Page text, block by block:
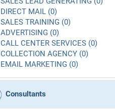
DIRECT MAIL (0)
SALES TRAINING (0)
ADVERTISING (0)
CALL CENTER SERVICES (0)
COLLECTION AGENCY (0)
EMAIL MARKETING (0)
Consultants